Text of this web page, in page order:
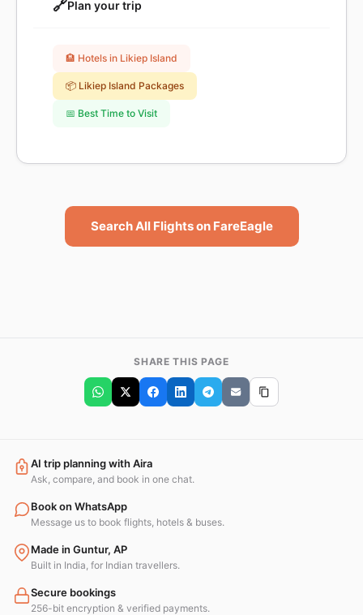
🔗Plan your trip
🏨 Hotels in Likiep Island
📦 Likiep Island Packages
📅 Best Time to Visit
Search All Flights on FareEagle
SHARE THIS PAGE
AI trip planning with Aira
Ask, compare, and book in one chat.
Book on WhatsApp
Message us to book flights, hotels & buses.
Made in Guntur, AP
Built in India, for Indian travellers.
Secure bookings
256-bit encryption & verified payments.